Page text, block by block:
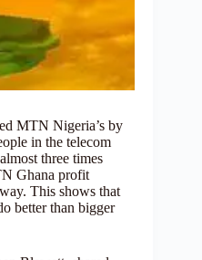
MTN Nigeria’s by
in the telecom
three times
Ghana profit
This shows that
better than bigger